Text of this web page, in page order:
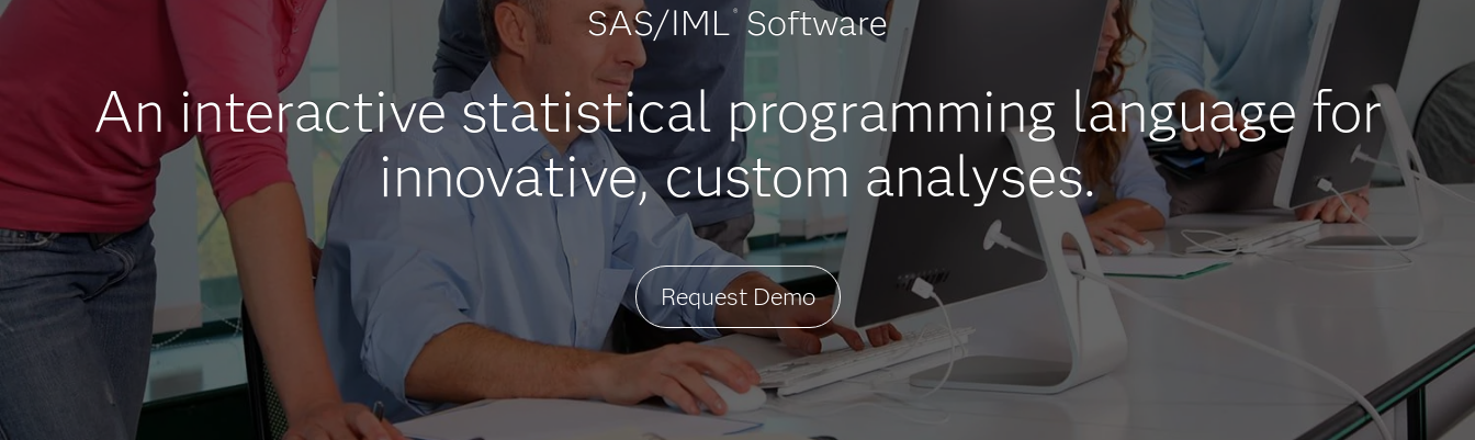
SAS/IML ®Software
An interactive statistical programming language for
innovative, custom analyses.
Request Demo